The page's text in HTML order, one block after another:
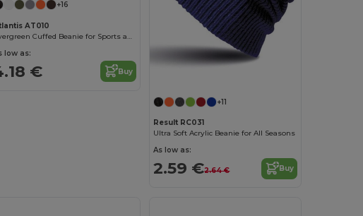
+16
AT010
Evergreen Cuffed Beanie for Sports and Events
low as:
€ Buy
+11
Result RC031
Ultra Soft Acrylic Beanie for All Seasons
As low as:
2.59 €2.64 € Buy